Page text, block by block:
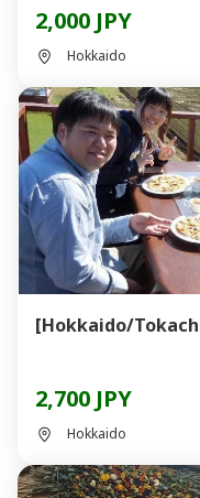
2,000 JPY
Hokkaido
2,700 JPY
Hokkaido